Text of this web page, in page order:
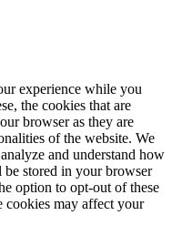
experience while you
the cookies that are
browser as they are
of the website. We
and understand how
stored in your browser
option to opt-out of these
cookies may affect your